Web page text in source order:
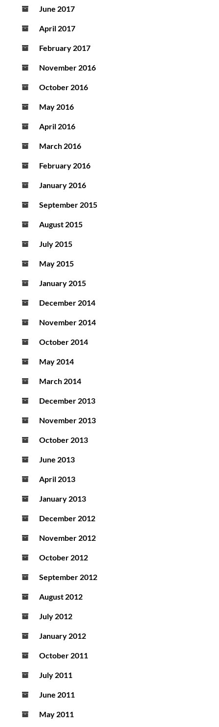
June 2017
April 2017
February 2017
November 2016
October 2016
May 2016
April 2016
March 2016
February 2016
January 2016
September 2015
August 2015
July 2015
May 2015
January 2015
December 2014
November 2014
October 2014
May 2014
March 2014
December 2013
November 2013
October 2013
June 2013
April 2013
January 2013
December 2012
November 2012
October 2012
September 2012
August 2012
July 2012
January 2012
October 2011
July 2011
June 2011
May 2011